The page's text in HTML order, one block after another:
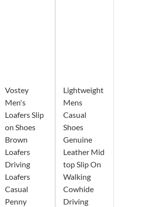
Vostey
Men's
Loafers Slip
on Shoes
Brown
Loafers
Driving
Loafers
Casual
Penny
Lightweight
Mens
Casual
Shoes
Genuine
Leather Mid
top Slip On
Walking
Cowhide
Driving